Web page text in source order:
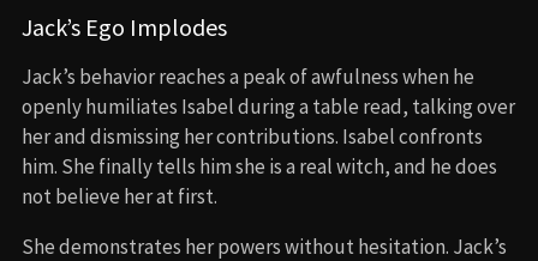
Jack’s Ego Implodes
Jack’s behavior reaches a peak of awfulness when he
openly humiliates Isabel during a table read, talking over
her and dismissing her contributions. Isabel confronts
him. She finally tells him she is a real witch, and he does
not believe her at first.
She demonstrates her powers without hesitation. Jack’s